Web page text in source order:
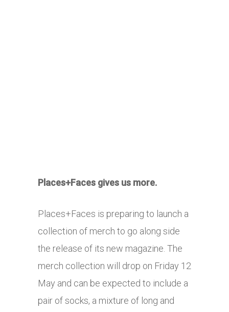
Places+Faces gives us more.
Places+Faces is preparing to launch a
collection of merch to go along side
the release of its new magazine. The
merch collection will drop on Friday 12
May and can be expected to include a
pair of socks, a mixture of long and